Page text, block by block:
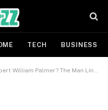
TECH BUSINESS
Palmer? The Man Linked to Jayne Mansfield